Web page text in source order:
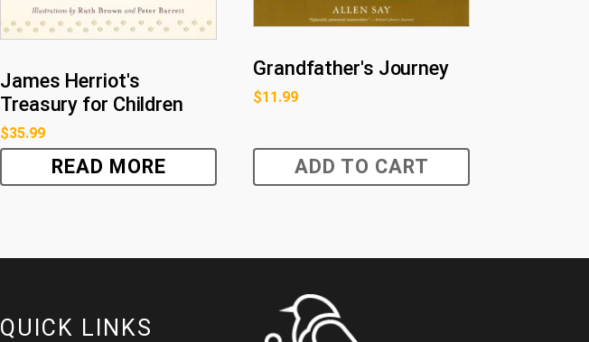
James Herriot's
Treasury for Children
$35.99
READ MORE
Grandfather's Journey
$11.99
ADD TO CART
QUICK LINKS